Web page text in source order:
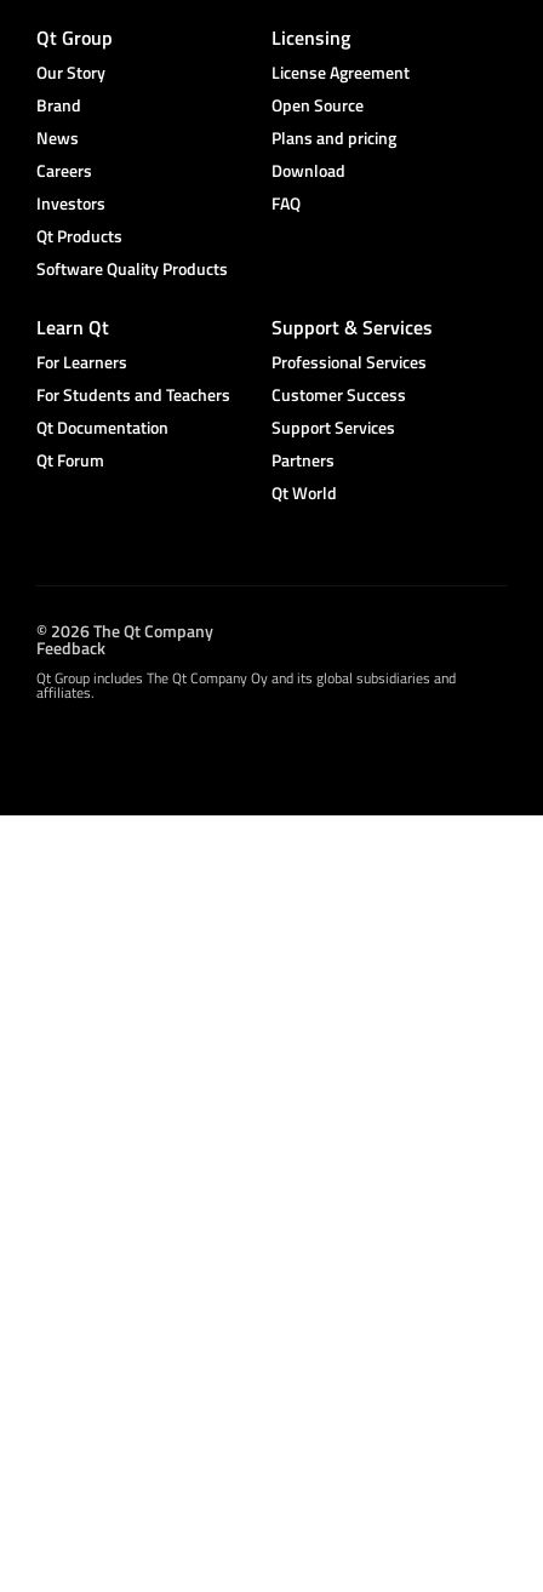
Qt Group
Our Story
Brand
News
Careers
Investors
Qt Products
Software Quality Products
Licensing
License Agreement
Open Source
Plans and pricing
Download
FAQ
Learn Qt
For Learners
For Students and Teachers
Qt Documentation
Qt Forum
Support & Services
Professional Services
Customer Success
Support Services
Partners
Qt World
© 2026 The Qt Company
Feedback
Qt Group includes The Qt Company Oy and its global subsidiaries and
affiliates.